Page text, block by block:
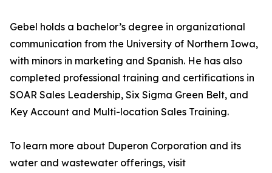
Gebel holds a bachelor’s degree in organizational
communication from the University of Northern Iowa,
with minors in marketing and Spanish. He has also
completed professional training and certifications in
SOAR Sales Leadership, Six Sigma Green Belt, and
Key Account and Multi-location Sales Training.
To learn more about Duperon Corporation and its
water and wastewater offerings, visit